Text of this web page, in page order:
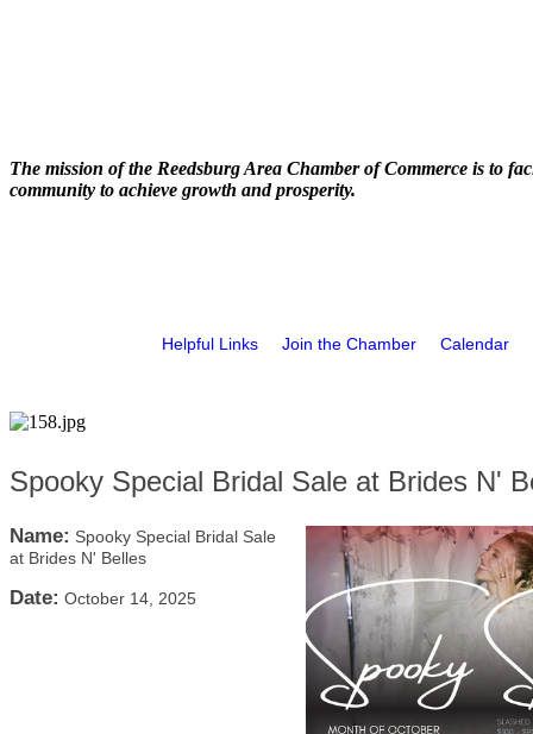
The mission of the Reedsburg Area Chamber of Commerce is to
community to achieve growth and prosperity.
Helpful Links Join the Chamber Calendar
Spooky Special Bridal Sale at Brides N'
Name: Spooky Special Bridal Sale
at Brides N' Belles
Date: October 14, 2025